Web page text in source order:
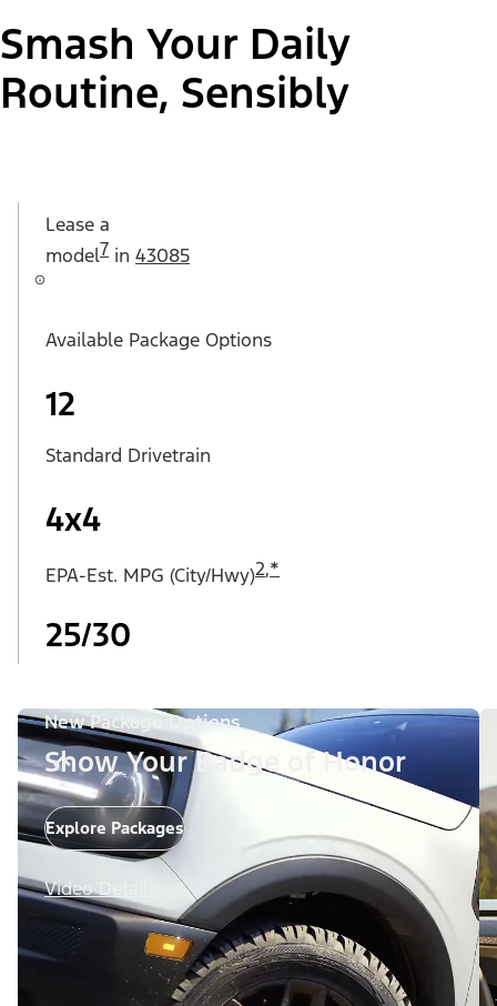
Smash Your Daily
Routine, Sensibly
Lease a
model7 in 43085
Available Package Options
12
Standard Drivetrain
4x4
EPA-Est. MPG (City/Hwy)2,*
25/30
New Package Options
Show Your Badge of Honor
Explore Packages
Video Details